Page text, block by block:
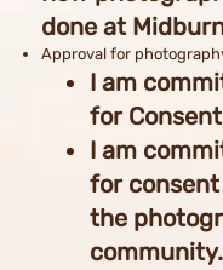
done at
Approval for
I am
for Consent
I am
for
the
community.